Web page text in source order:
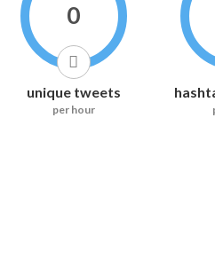
0
unique tweets
per hour